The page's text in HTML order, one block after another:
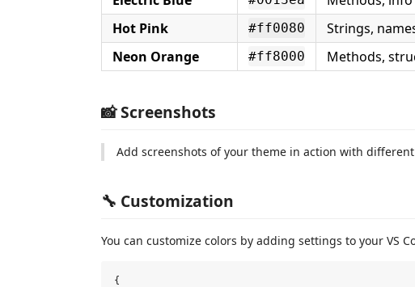
Hot Pink
#ff0080
Strings,
Neon Orange
#ff8000 Methods,
📸 Screenshots
Add screenshots of your theme in action with
🔧 Customization
You can customize colors by adding settings to your VS
{